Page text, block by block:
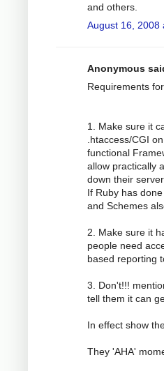
and others.
August 16, 2008
Anonymous
Requirements
1. Make sure it
.htaccess/CGI
functional
allow practically
down their
If Ruby has
and Schemes
2. Make sure it
people need
based reporting
3. Don't!!!
tell them it can
In effect show
They 'AHA'